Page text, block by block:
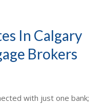
In Calgary
Brokers
with just one bank;